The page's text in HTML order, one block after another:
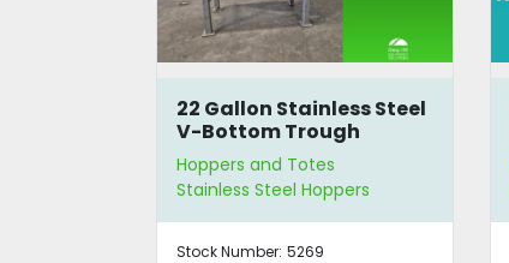
Self-Dumping 200
Gallon Hopper
Hoppers and Totes
Stainless Steel Hoppers
Stock Number: 5242